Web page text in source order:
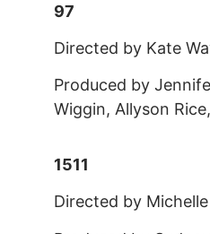
97
Directed by Kate
Produced by
Wiggin, Allyson
1511
Directed by